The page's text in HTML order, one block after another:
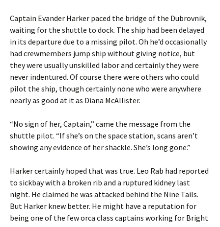
Captain Evander Harker paced the bridge of the Dubrovnik,
waiting for the shuttle to dock. The ship had been delayed
in its departure due to a missing pilot. Oh he’d occasionally
had crewmembers jump ship without giving notice, but
they were usually unskilled labor and certainly they were
never indentured. Of course there were others who could
pilot the ship, though certainly none who were anywhere
nearly as good at it as Diana McAllister.
“No sign of her, Captain,” came the message from the
shuttle pilot. “If she’s on the space station, scans aren’t
showing any evidence of her shackle. She’s long gone.”
Harker certainly hoped that was true. Leo Rab had reported
to sickbay with a broken rib and a ruptured kidney last
night. He claimed he was attacked behind the Nine Tails.
But Harker knew better. He might have a reputation for
being one of the few orca class captains working for Bright